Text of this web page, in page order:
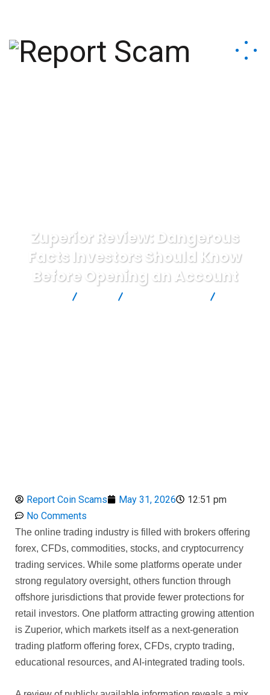
Zuperior Review: Dangerous
Facts Investors Should Know
Before Opening an Account
Report Coin Scams May 31, 2026
12:51 pm
No Comments
The online trading industry is filled with brokers offering
forex, CFDs, commodities, stocks, and cryptocurrency
trading services. While some platforms operate under
strong regulatory oversight, others function through
offshore jurisdictions that provide fewer protections for
retail investors. One platform attracting growing attention
is Zuperior, which markets itself as a next-generation
trading platform offering forex, CFDs, crypto trading,
educational resources, and AI-integrated trading tools.